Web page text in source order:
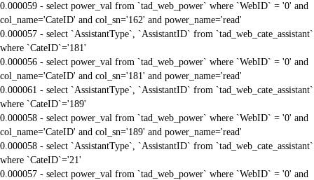
0.000059 - select power_val from `tad_web_power` where `WebID` = '0' and
col_name='CateID' and col_sn='162' and power_name='read'
0.000057 - select `AssistantType`, `AssistantID` from `tad_web_cate_assistant`
where `CateID`='181'
0.000056 - select power_val from `tad_web_power` where `WebID` = '0' and
col_name='CateID' and col_sn='181' and power_name='read'
0.000061 - select `AssistantType`, `AssistantID` from `tad_web_cate_assistant`
where `CateID`='189'
0.000058 - select power_val from `tad_web_power` where `WebID` = '0' and
col_name='CateID' and col_sn='189' and power_name='read'
0.000058 - select `AssistantType`, `AssistantID` from `tad_web_cate_assistant`
where `CateID`='21'
0.000057 - select power_val from `tad_web_power` where `WebID` = '0' and